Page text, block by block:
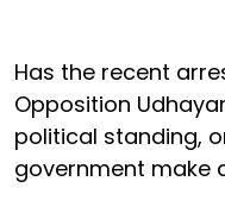
Has the recent
Opposition
political standing,
government make